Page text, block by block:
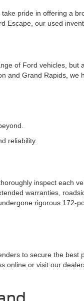
pride in offering a
Escape, our used
of Ford vehicles,
Grand Rapids, we
reliability.
inspect each
warranties,
rigorous 172-
to secure the
or visit our